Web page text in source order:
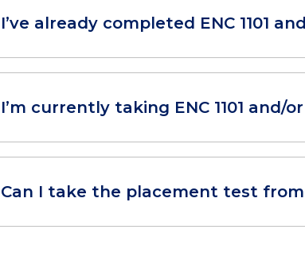
I’ve already completed ENC 1101
I’m currently taking ENC 1101 and/
Can I take the placement test from